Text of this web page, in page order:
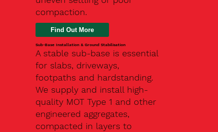
compaction.
Find Out More
Sub-Base Installation & Ground Stabilisation
A stable sub-base is essential
for slabs, driveways,
footpaths and hardstanding.
We supply and install high-
quality MOT Type 1 and other
engineered aggregates,
compacted in layers to